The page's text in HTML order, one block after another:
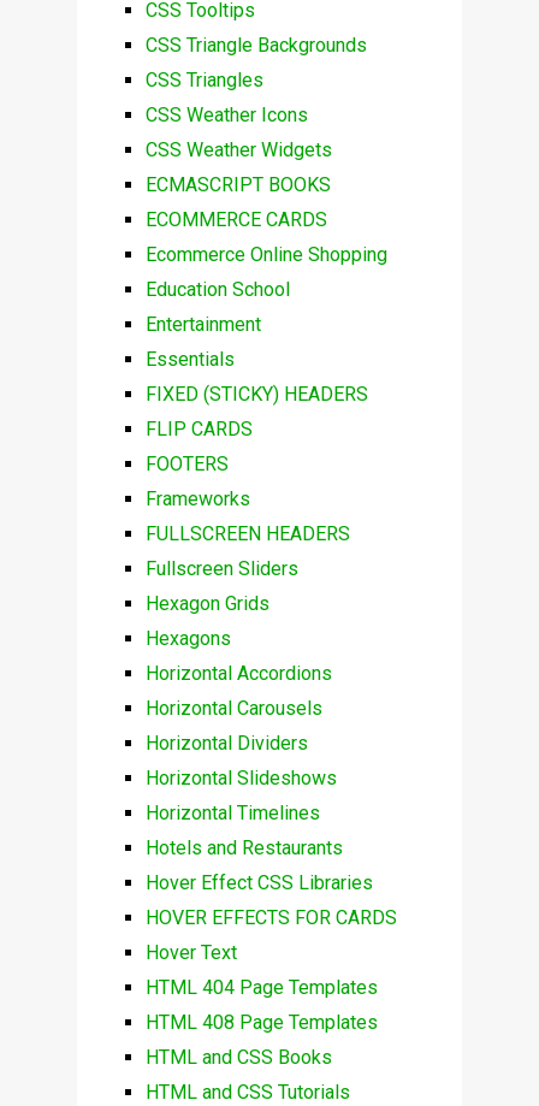
CSS Tooltips
CSS Triangle Backgrounds
CSS Triangles
CSS Weather Icons
CSS Weather Widgets
ECMASCRIPT BOOKS
ECOMMERCE CARDS
Ecommerce Online Shopping
Education School
Entertainment
Essentials
FIXED (STICKY) HEADERS
FLIP CARDS
FOOTERS
Frameworks
FULLSCREEN HEADERS
Fullscreen Sliders
Hexagon Grids
Hexagons
Horizontal Accordions
Horizontal Carousels
Horizontal Dividers
Horizontal Slideshows
Horizontal Timelines
Hotels and Restaurants
Hover Effect CSS Libraries
HOVER EFFECTS FOR CARDS
Hover Text
HTML 404 Page Templates
HTML 408 Page Templates
HTML and CSS Books
HTML and CSS Tutorials